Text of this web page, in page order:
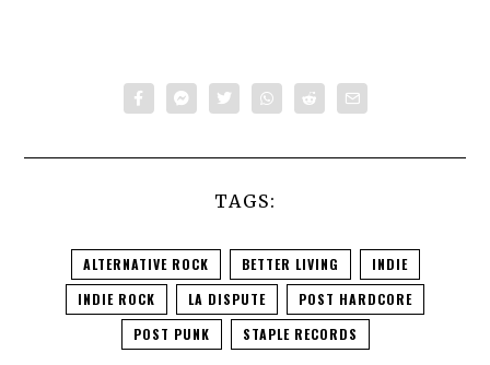
TAGS:
ALTERNATIVE ROCK BETTER LIVING
INDIE
INDIE ROCK
LA DISPUTE
POST HARDCORE
POST PUNK
STAPLE RECORDS